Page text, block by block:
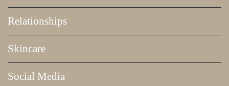
Relationships
Skincare
Social Media